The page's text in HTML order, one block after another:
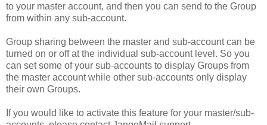
to your master account, and then you can send to the Group
from within any sub-account.
Group sharing between the master and sub-account can be
turned on or off at the individual sub-account level. So you
can set some of your sub-accounts to display Groups from
the master account while other sub-accounts only display
their own Groups.
If you would like to activate this feature for your master/sub-